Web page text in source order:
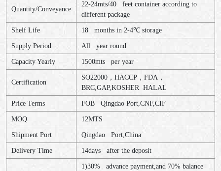
Quantity/Conveyance
22-24mts/40 feet container according to
different package
Shelf Life 18 months in 2-4℃ storage
Supply Period All year round
Capacity Yearly 1500mts per year
Certification
SO22000 ， HACCP ， FDA ，
BRC,GAP,KOSHER HALAL
Price Terms FOB Qingdao Port,CNF,CIF
MOQ 12MTS
Shipment Port Qingdao Port,China
Delivery Time 14days after the deposit
1)30% advance payment,and 70% balance